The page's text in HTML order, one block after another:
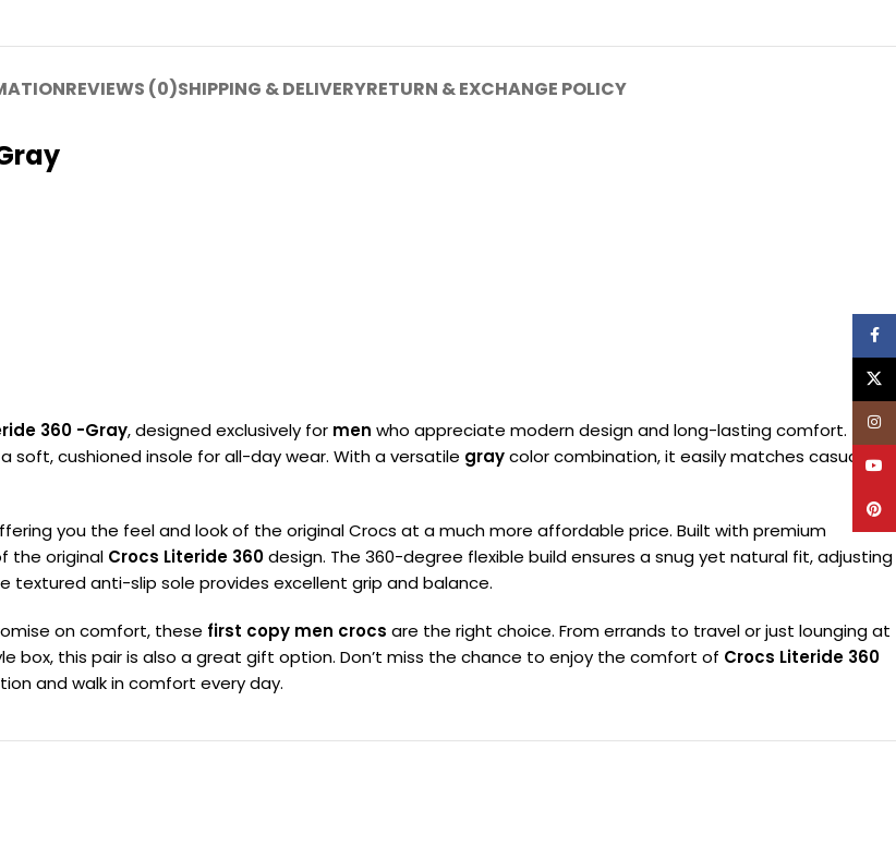
REVIEWS (0)SHIPPING & DELIVERYRETURN & EXCHANGE POLICY
360 -Gray, designed exclusively for men who appreciate modern design and long-lasting comfort. This
cushioned insole for all-day wear. With a versatile graycolor combination, it easily matches casual,
you the feel and look of the original Crocs at a much more affordable price. Built with premium
the original Crocs Literide 360design. The 360-degree flexible build ensures a snug yet natural fit, adjusting
textured anti-slip sole provides excellent grip and balance.
on comfort, these first copy men crocs are the right choice. From errands to travel or just lounging at
box, this pair is also a great gift option. Don’t miss the chance to enjoy the comfort of Crocs Literide 360
and walk in comfort every day.